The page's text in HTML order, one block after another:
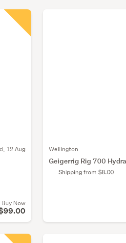
12 Aug
Buy Now
Wellington
Geigerrig Rig 700
Shipping from $8.00